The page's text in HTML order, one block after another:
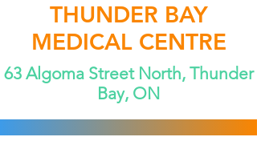
THUNDER BAY
MEDICAL CENTRE
63 Algoma Street North, Thunder
Bay, ON